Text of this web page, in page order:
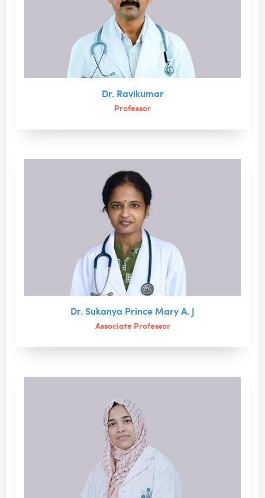
Dr. Ravikumar
Professor
Dr. Sukanya Prince Mary A. J
Associate Professor